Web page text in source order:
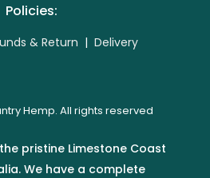
Policies:
& Return | Delivery
Hemp. All rights reserved
pristine Limestone Coast
We have a complete